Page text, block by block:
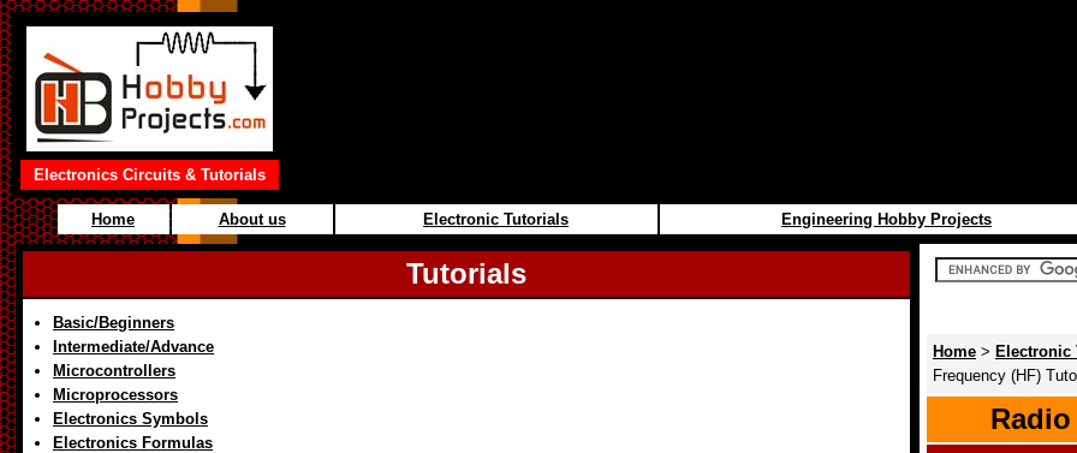
Electronics Circuits & Tutorials
Home About us Electronic Tutorials Engineering Hobby Projects
Tutorials
Basic/Beginners
Intermediate/Advance
Microcontrollers
Microprocessors
Electronics Symbols
Electronics Formulas
Home > Electronic
Frequency (HF)